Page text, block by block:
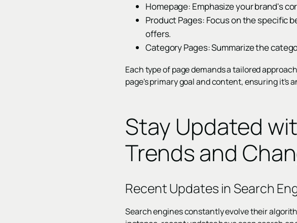
Homepage: Emphasize your brand's
Product Pages: Focus on the specific
offers.
Category Pages: Summarize the
Each type of page demands a tailored
page's primary goal and content, ensuring it's
Stay Updated
Trends and
Recent Updates in Search
Search engines constantly evolve their